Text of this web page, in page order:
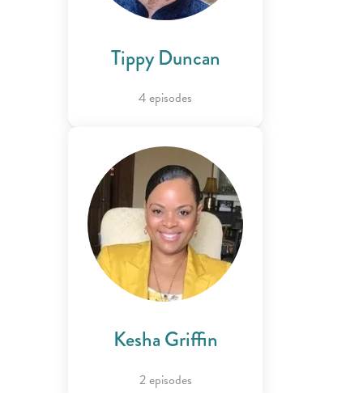
Tippy Duncan
4 episodes
Kesha Griffin
2 episodes